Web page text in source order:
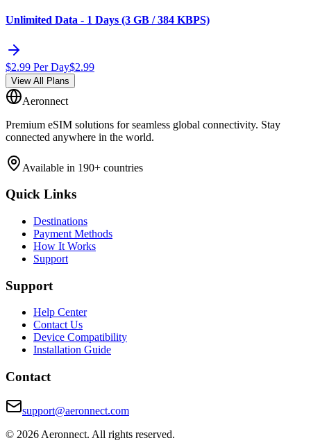
Unlimited Data - 1 Days (3 GB / 384 KBPS)
$2.99 Per Day$2.99
View All Plans
Aeronnect
Premium eSIM solutions for seamless global connectivity. Stay
connected anywhere in the world.
Available in 190+ countries
Quick Links
Destinations
Payment Methods
How It Works
Support
Support
Help Center
Contact Us
Device Compatibility
Installation Guide
Contact
support@aeronnect.com
© 2026 Aeronnect. All rights reserved.